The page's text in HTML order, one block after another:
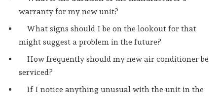
warranty for my new unit?
What signs should I be on the lookout for that
might suggest a problem in the future?
How frequently should my new air conditioner be
serviced?
If I notice anything unusual with the unit in the